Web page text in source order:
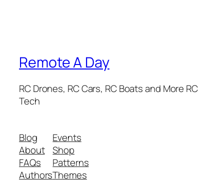
Remote A Day
RC Drones, RC Cars, RC Boats and More RC
Tech
Blog
About
FAQs
Authors
Events
Shop
Patterns
Themes